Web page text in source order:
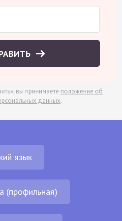
вы принимаете положение об
данных.
язык
(профильная)